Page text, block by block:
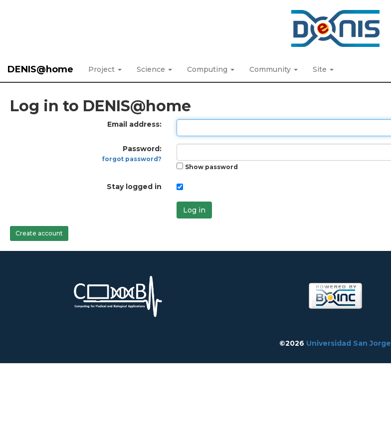
DENIS@home Project Science Computing Community Site
Log in to DENIS@home
Email address:
Password:
forgot password?
Show password
Stay logged in
Log in
Create account
©2026 Universidad San Jorge